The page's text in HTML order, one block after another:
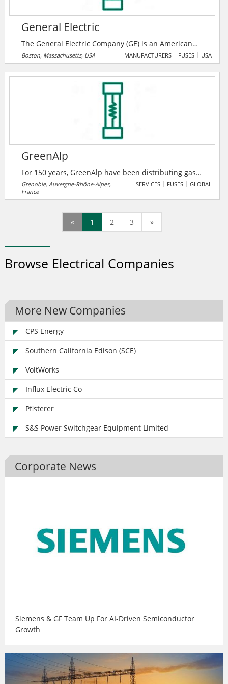
General Electric
The General Electric Company (GE) is an American
multinational company. For more than 125 years, GE
has invented the future of industry. Today, GE is best
known for its work in the Power, Renewable Energy,
Aviation and Healthcare industries.
Boston, Massachusetts, USA MANUFACTURERS FUSES USA
GreenAlp
For 150 years, GreenAlp have been distributing gas
and electricity for the city of Grenoble. This
distributor business relies on their unique technical
culture. GreenAlp is the 6th French distributor of
electricity and the 4th in natural gas. GreenAlp is
maintenance and development of its networks.
Grenoble, Auvergne-Rhône-Alpes,
France
SERVICES FUSES GLOBAL
« 1 2 3 »
Browse Electrical Companies
More New Companies
CPS Energy
Southern California Edison (SCE)
VoltWorks
Influx Electric Co
Pfisterer
S&S Power Switchgear Equipment Limited
Corporate News
Siemens & GF Team Up For AI-Driven Semiconductor
Growth